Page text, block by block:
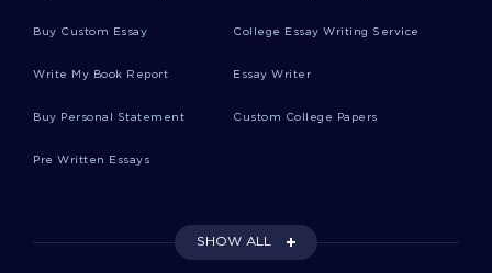
FREE CONTINGENCY PLANNING LITERATURE REVIEW
BECOME A KEY PERSON OF INFLUENCE BY DANIEL PRIESTLY
GOOD ARTICLE REVIEW ABOUT GLOBAL CITIZENSHIP
CONSIDERING THE PRESENT ESSAY EXAMPLES
Buy Custom Essay College Essay Writing Service
Write My Book Report Essay Writer
Buy Personal Statement Custom College Papers
Pre Written Essays
SHOW ALL